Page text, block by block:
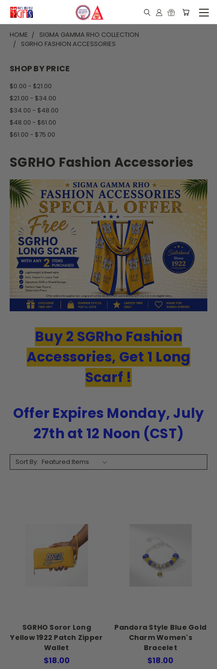
HOME
SIGMA GAMMA RHO COLLECTION
SGRHO FASHION ACCESSORIES
SHOP BY PRICE
$0.00 - $21.00
$21.00 - $34.00
$34.00 - $48.00
$48.00 - $61.00
$61.00 - $75.00
SGRHO Fashion Accessories
Buy 2 SGRho Fashion
Accessories, Get 1 Long
Scarf !
Offer Expires Monday, July
27th at 12 Noon (CST)
Sort By:
SGRHO Soror Long
Yellow 1922 Patch Zipper
Wallet
$18.00
Pandora Style Blue Gold
Charm Women's
Bracelet
$18.00